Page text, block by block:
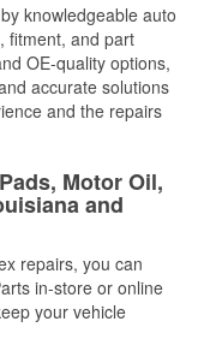
knowledgeable auto
fitment, and part
OE-quality options,
accurate solutions
and the repairs
Motor Oil,
and
repairs, you can
in-store or online
your vehicle